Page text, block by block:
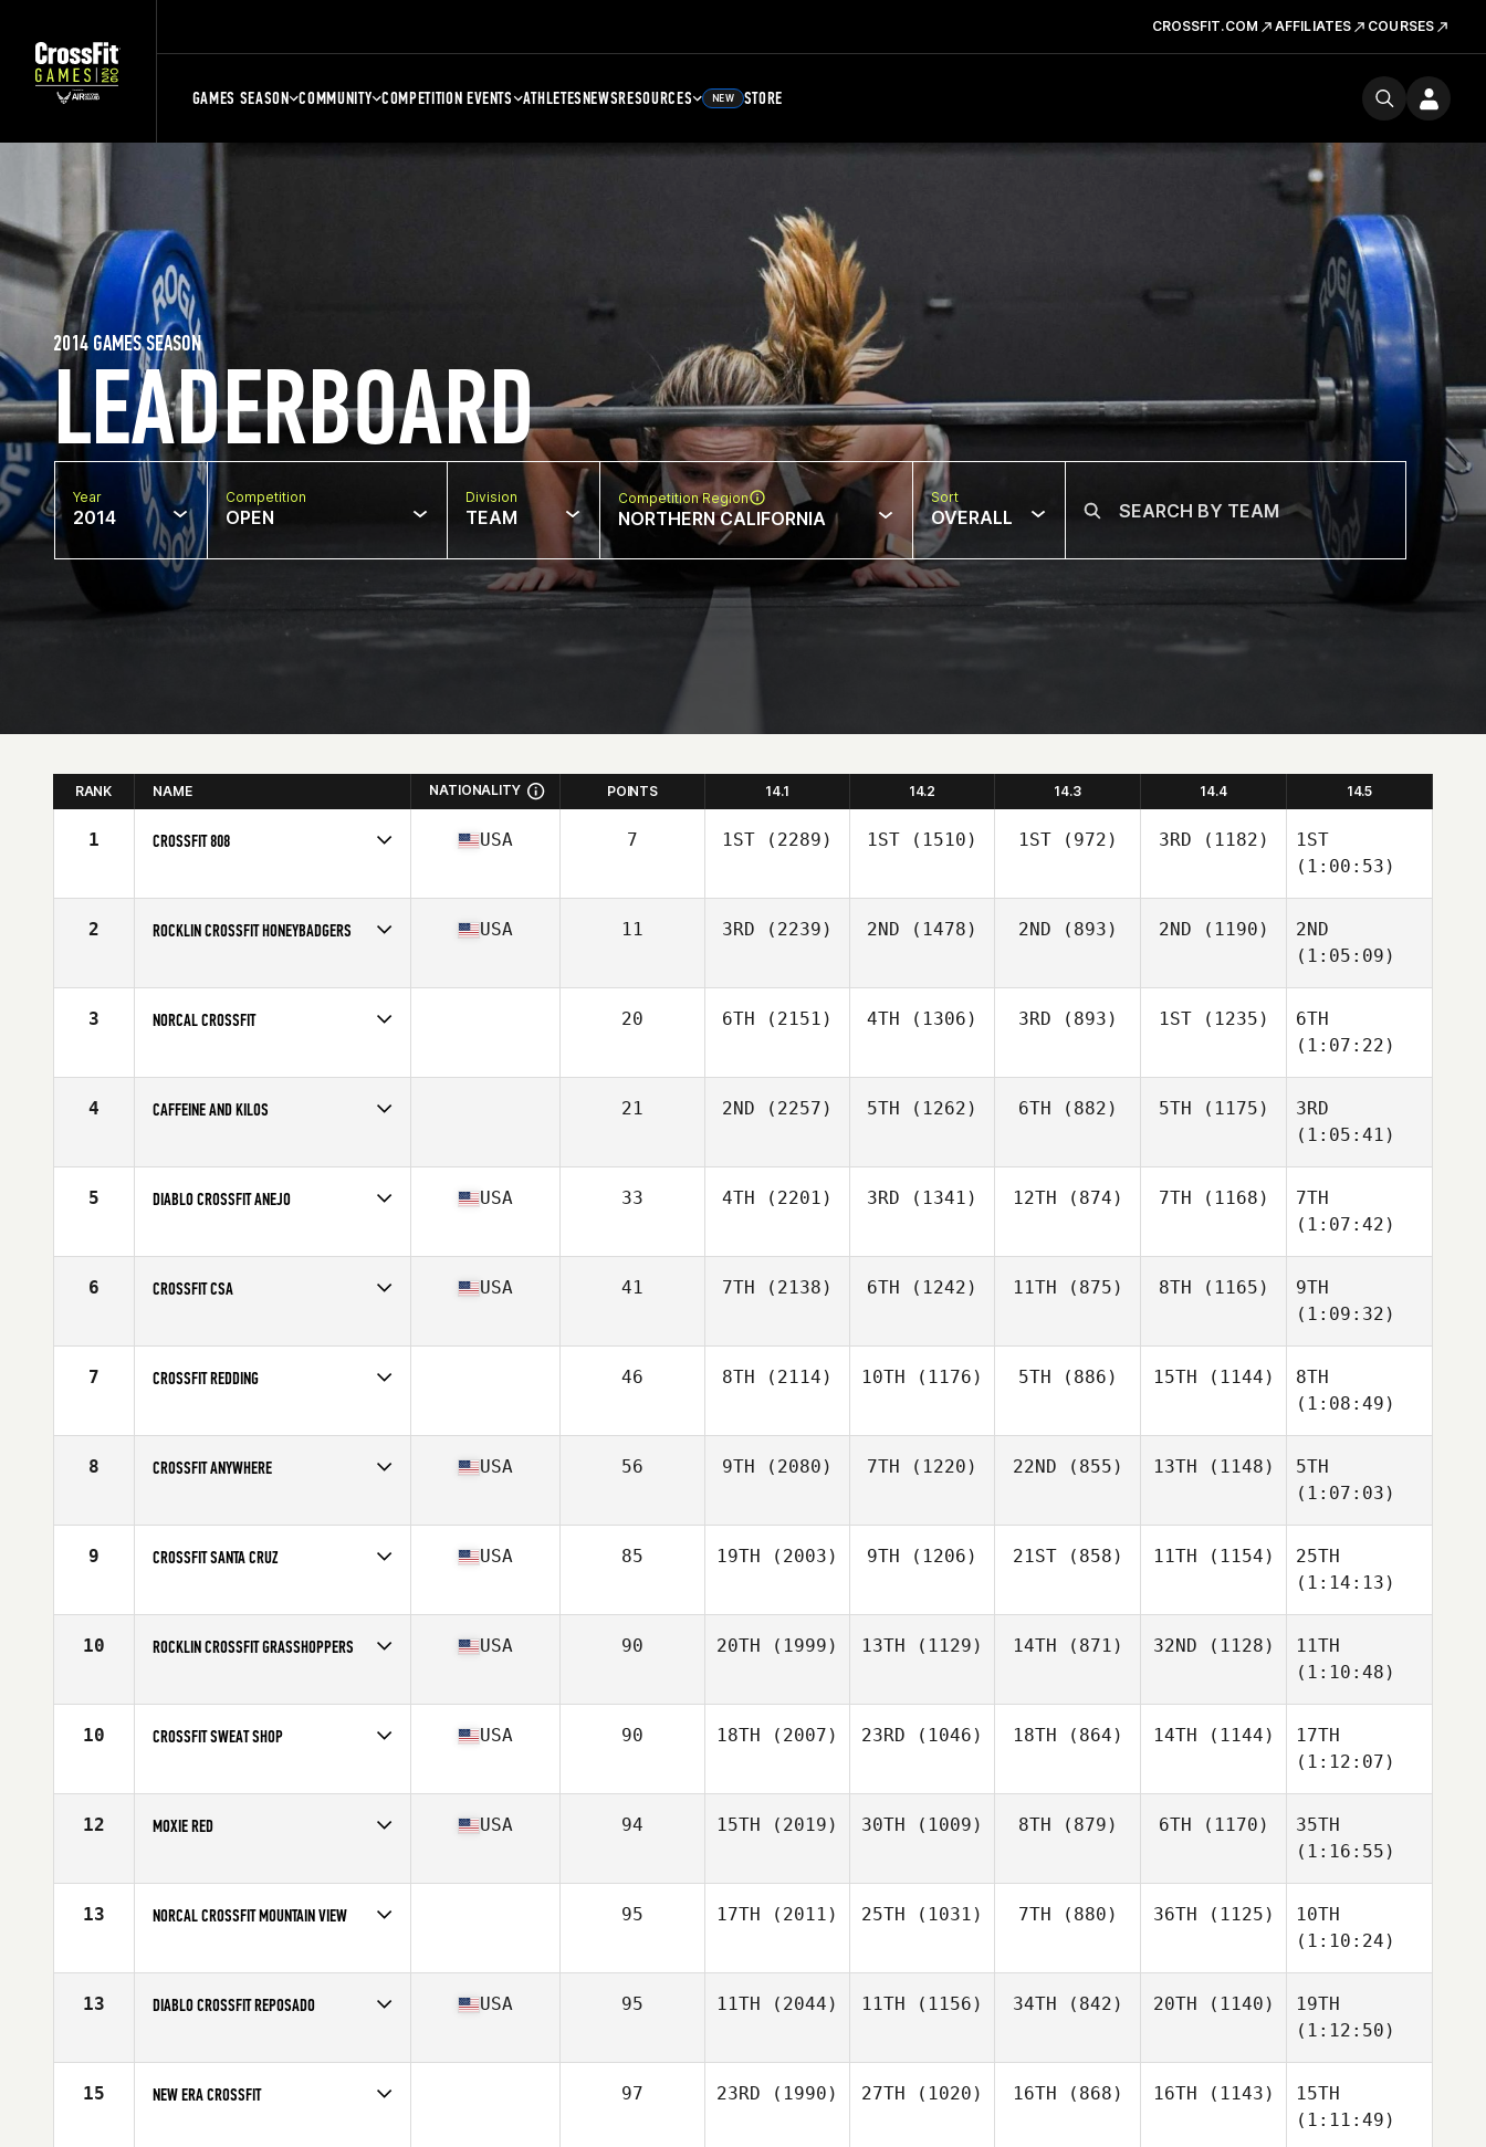
CROSSFIT.COM AFFILIATES COURSES
GAMES SEASON COMMUNITY COMPETITION EVENTS ATHLETESNEWSRESOURCES NEW STORE
LEADERBOARD
2014 GAMES SEASON
Year
2014
Competition
OPEN
Division
TEAM
Competition Region
NORTHERN CALIFORNIA
Sort
OVERALL
RANK NAME NATIONALITY POINTS 14.1 14.2 14.3 14.4 14.5
1 CROSSFIT 808
Affiliate
CrossFit 808
USA 7 1ST (2289) 1ST (1510) 1ST(972) 3RD (1182)
1ST
(1:00:53)
2 ROCKLIN CROSSFIT HONEYBADGERS
Affiliate
Rocklin CrossFit
USA 11 3RD (2239) 2ND (1478) 2ND (893) 2ND (1190)
2ND
(1:05:09)
3 NORCAL CROSSFIT 20 6TH (2151) 4TH (1306) 3RD (893) 1ST(1235)
6TH
(1:07:22)
4 CAFFEINE AND KILOS 21 2ND (2257) 5TH (1262) 6TH (882) 5TH (1175)
3RD
(1:05:41)
5 DIABLO CROSSFIT ANEJO
Affiliate
Diablo CrossFit
USA 33 4TH (2201) 3RD (1341) 12TH (874) 7TH (1168)
7TH
(1:07:42)
6 CROSSFIT CSA
Affiliate
CrossFit CSA
USA 41 7TH (2138) 6TH (1242) 11TH (875) 8TH (1165)
9TH
(1:09:32)
7 CROSSFIT REDDING 46 8TH (2114) 10TH (1176) 5TH (886) 15TH (1144)
8TH
(1:08:49)
8 CROSSFIT ANYWHERE
Affiliate
CrossFit Anywhere
USA 56 9TH (2080) 7TH (1220) 22ND (855) 13TH (1148)
5TH
(1:07:03)
9 CROSSFIT SANTA CRUZ
Affiliate
CrossFit Santa Cruz
USA 85 19TH (2003) 9TH (1206) 21ST(858) 11TH (1154)
25TH
(1:14:13)
10 ROCKLIN CROSSFIT GRASSHOPPERS
Affiliate
Rocklin CrossFit
USA 90 20TH (1999) 13TH (1129) 14TH (871) 32ND (1128)
11TH
(1:10:48)
10 CROSSFIT SWEAT SHOP
Affiliate
CrossFit Sweat Shop
USA 90 18TH (2007) 23RD (1046) 18TH (864) 14TH (1144)
17TH
(1:12:07)
12 MOXIE RED
Affiliate
CrossFit Moxie
USA 94 15TH (2019) 30TH (1009) 8TH (879) 6TH (1170)
35TH
(1:16:55)
13 NORCAL CROSSFIT MOUNTAIN VIEW 95 17TH (2011) 25TH (1031) 7TH (880) 36TH (1125)
10TH
(1:10:24)
13 DIABLO CROSSFIT REPOSADO
Affiliate
Diablo CrossFit
USA 95 11TH (2044) 11TH (1156) 34TH (842) 20TH (1140)
19TH
(1:12:50)
15 NEW ERA CROSSFIT 97 23RD (1990) 27TH (1020) 16TH (868) 16TH (1143)
15TH
(1:11:49)